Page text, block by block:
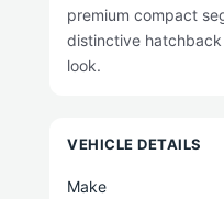
premium compact
distinctive
look.
VEHICLE DETAILS
Make